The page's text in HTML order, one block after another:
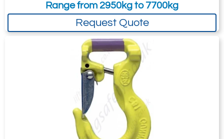
Range from 2950kg to 7700kg
Request Quote